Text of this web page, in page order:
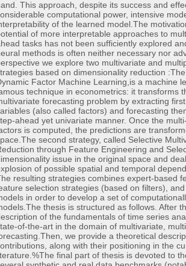
This approach, despite its success and
computational power, intensive
of the learned model.The
of more interpretable approaches to
tasks has not been sufficiently explored
methods is often neither necessary nor
we explore two multivariate and
based on dimensionality reduction
Factor Machine Learning,is a machine
technique in econometrics: it transforms
forecasting problem by extracting
(also called factors) and forecasting
ahead yet univariate manner. Once the
is computed, the predictions are
second strategy, called Selective
through Feature Engineering and
issue in the original space and
of possible spatial and temporal
resulting strategies combines expert-based
selection strategies (based on filters),
in order to develop a set of
thesis is structured as follows. After
of the fundamentals of time series
of-the-art in the domain of multivariate,
we provide a theoretical
along with their positioning in the
final part of thesis is devoted to